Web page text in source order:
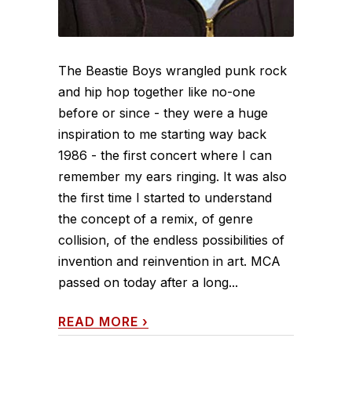
The Beastie Boys wrangled punk rock
and hip hop together like no-one
before or since - they were a huge
inspiration to me starting way back
1986 - the first concert where I can
remember my ears ringing. It was also
the first time I started to understand
the concept of a remix, of genre
collision, of the endless possibilities of
invention and reinvention in art. MCA
passed on today after a long...
READ MORE ›